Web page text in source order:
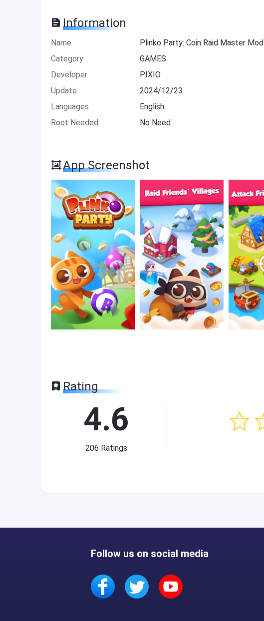
Information
Name
Plinko Party: Coin Raid Master Mod
Category
GAMES
Developer
PIXIO
Update
2024/12/23
Languages
English
Root Needed
No Need
App Screenshot
Rating
4.6
206 Ratings
Follow us on social media